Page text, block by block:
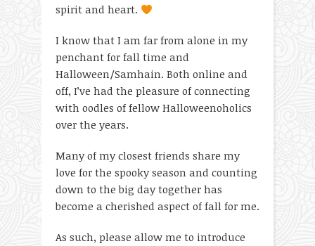
spirit and heart.
I know that I am far from alone in my
penchant for fall time and
Halloween/Samhain. Both online and
off, I’ve had the pleasure of connecting
with oodles of fellow Halloweenoholics
over the years.
Many of my closest friends share my
love for the spooky season and counting
down to the big day together has
become a cherished aspect of fall for me.
As such, please allow me to introduce